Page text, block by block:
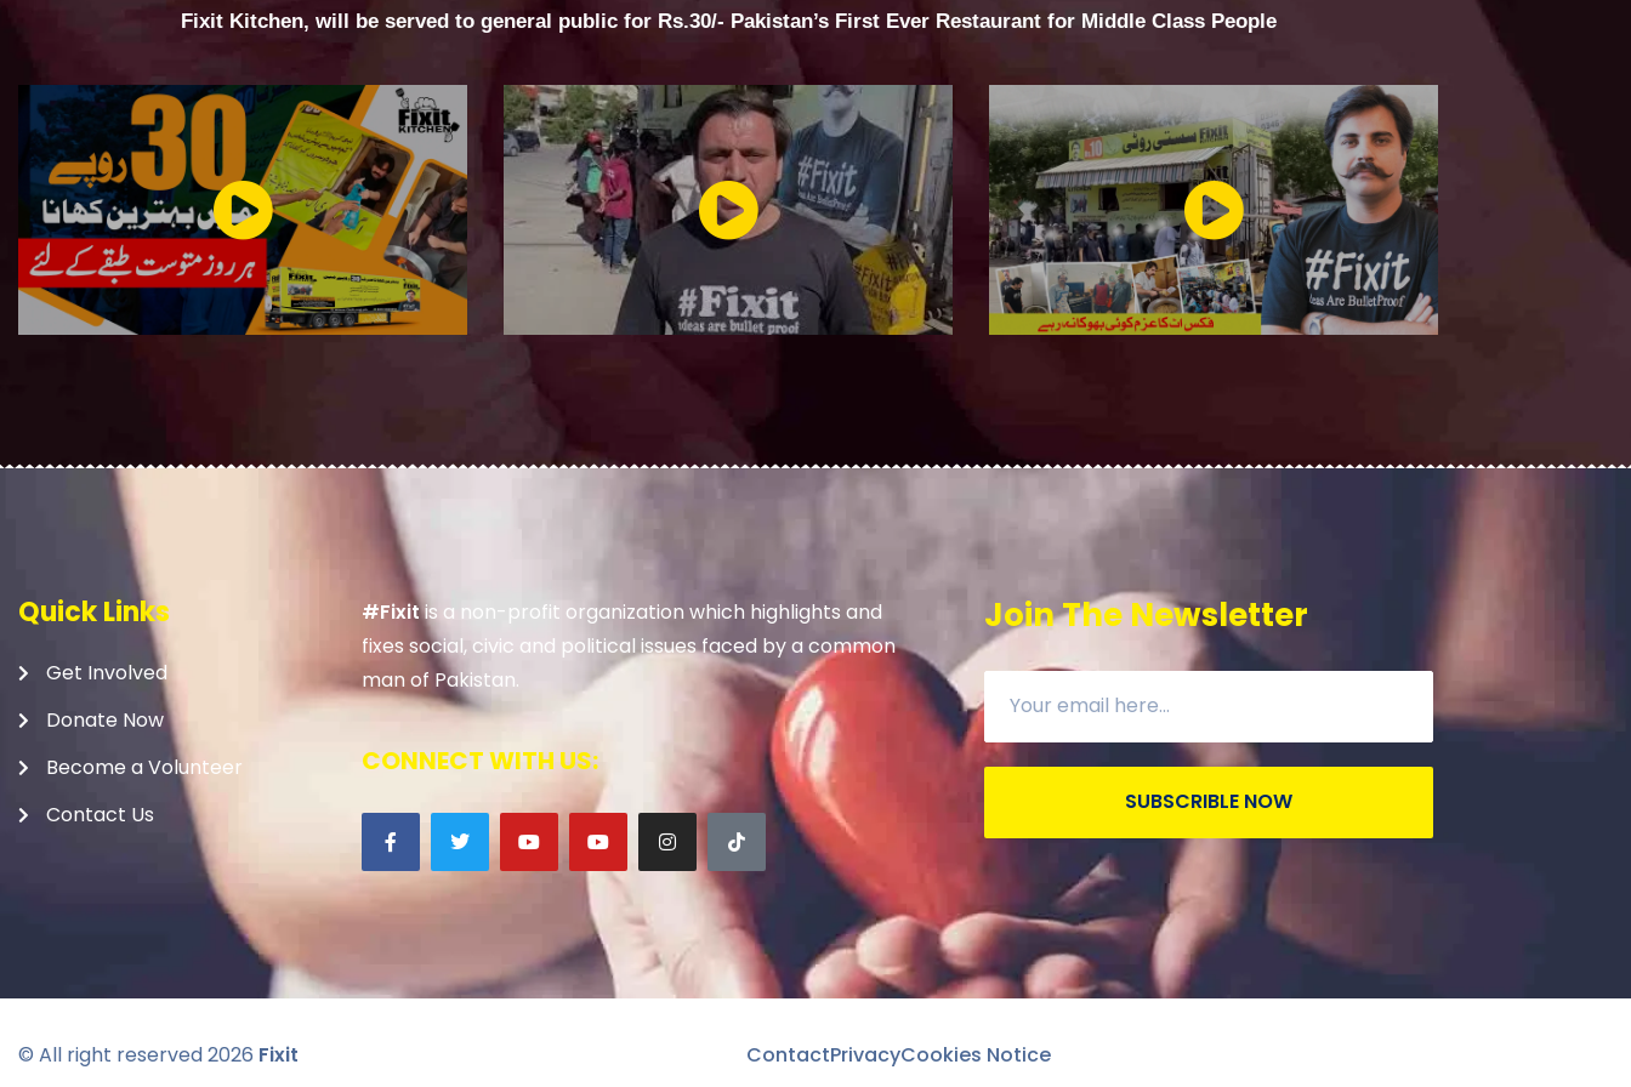
Fixit Kitchen, will be served to general public for Rs.30/- Pakistan’s First Ever Restaurant for Middle Class People
Quick Links
Get Involved
Donate Now
Become a Volunteer
Contact Us
#Fixitis a non-profit organization which highlights and
fixes social, civic and political issues faced by a common
man of Pakistan.
CONNECT WITH US:
Join The Newsletter
SUBSCRIBLE NOW
© All right reserved2026 Fixit ContactPrivacyCookies Notice